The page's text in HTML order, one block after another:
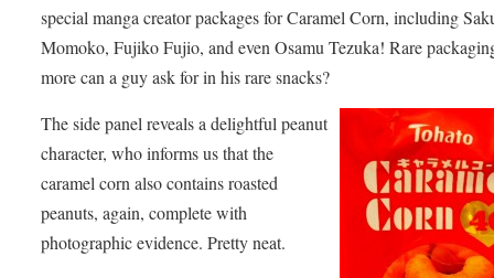
special manga creator packages for Caramel Corn, including
Momoko, Fujiko Fujio, and even Osamu Tezuka! Rare
more can a guy ask for in his rare snacks?
The side panel reveals a delightful peanut
character, who informs us that the
caramel corn also contains roasted
peanuts, again, complete with
photographic evidence. Pretty neat.